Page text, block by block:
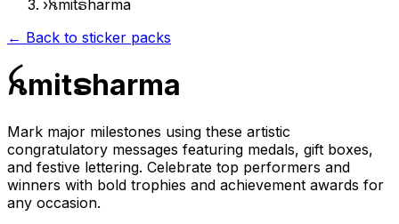
›ꫝmitຣharma
← Back to sticker packs
ꫝmitຣharma
Mark major milestones using these artistic
congratulatory messages featuring medals, gift boxes,
and festive lettering. Celebrate top performers and
winners with bold trophies and achievement awards for
any occasion.